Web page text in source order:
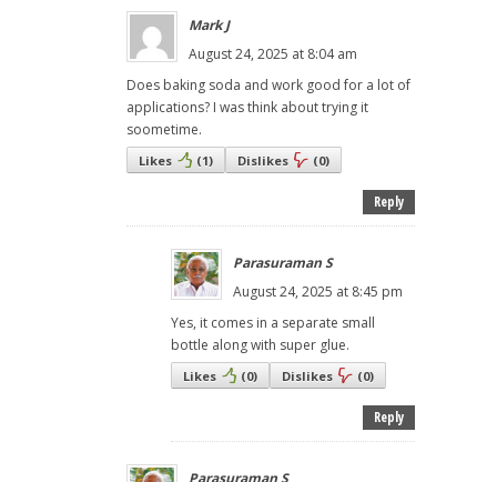
Mark J
August 24, 2025 at 8:04 am
Does baking soda and work good for a lot of
applications? I was think about trying it
soometime.
Likes (1) Dislikes (0)
Reply
Parasuraman S
August 24, 2025 at 8:45 pm
Yes, it comes in a separate small
bottle along with super glue.
Likes (0) Dislikes (0)
Reply